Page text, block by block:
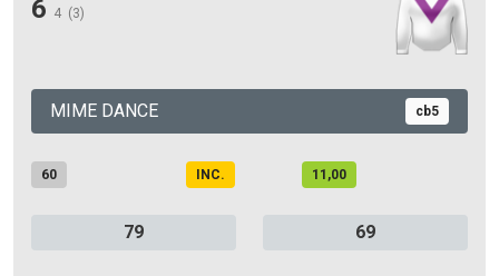
6 4 (3)
MIME DANCE cb5
60 INC. 11,00
79 69